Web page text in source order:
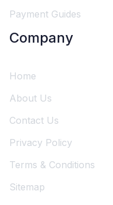
Payment Guides
Company
Home
About Us
Contact Us
Privacy Policy
Terms & Conditions
Sitemap